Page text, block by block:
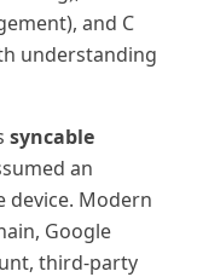
and C
understanding
syncable
an
device. Modern
Google
third-party